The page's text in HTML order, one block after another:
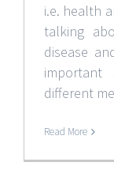
i.e. health
talking
disease
different
Read More